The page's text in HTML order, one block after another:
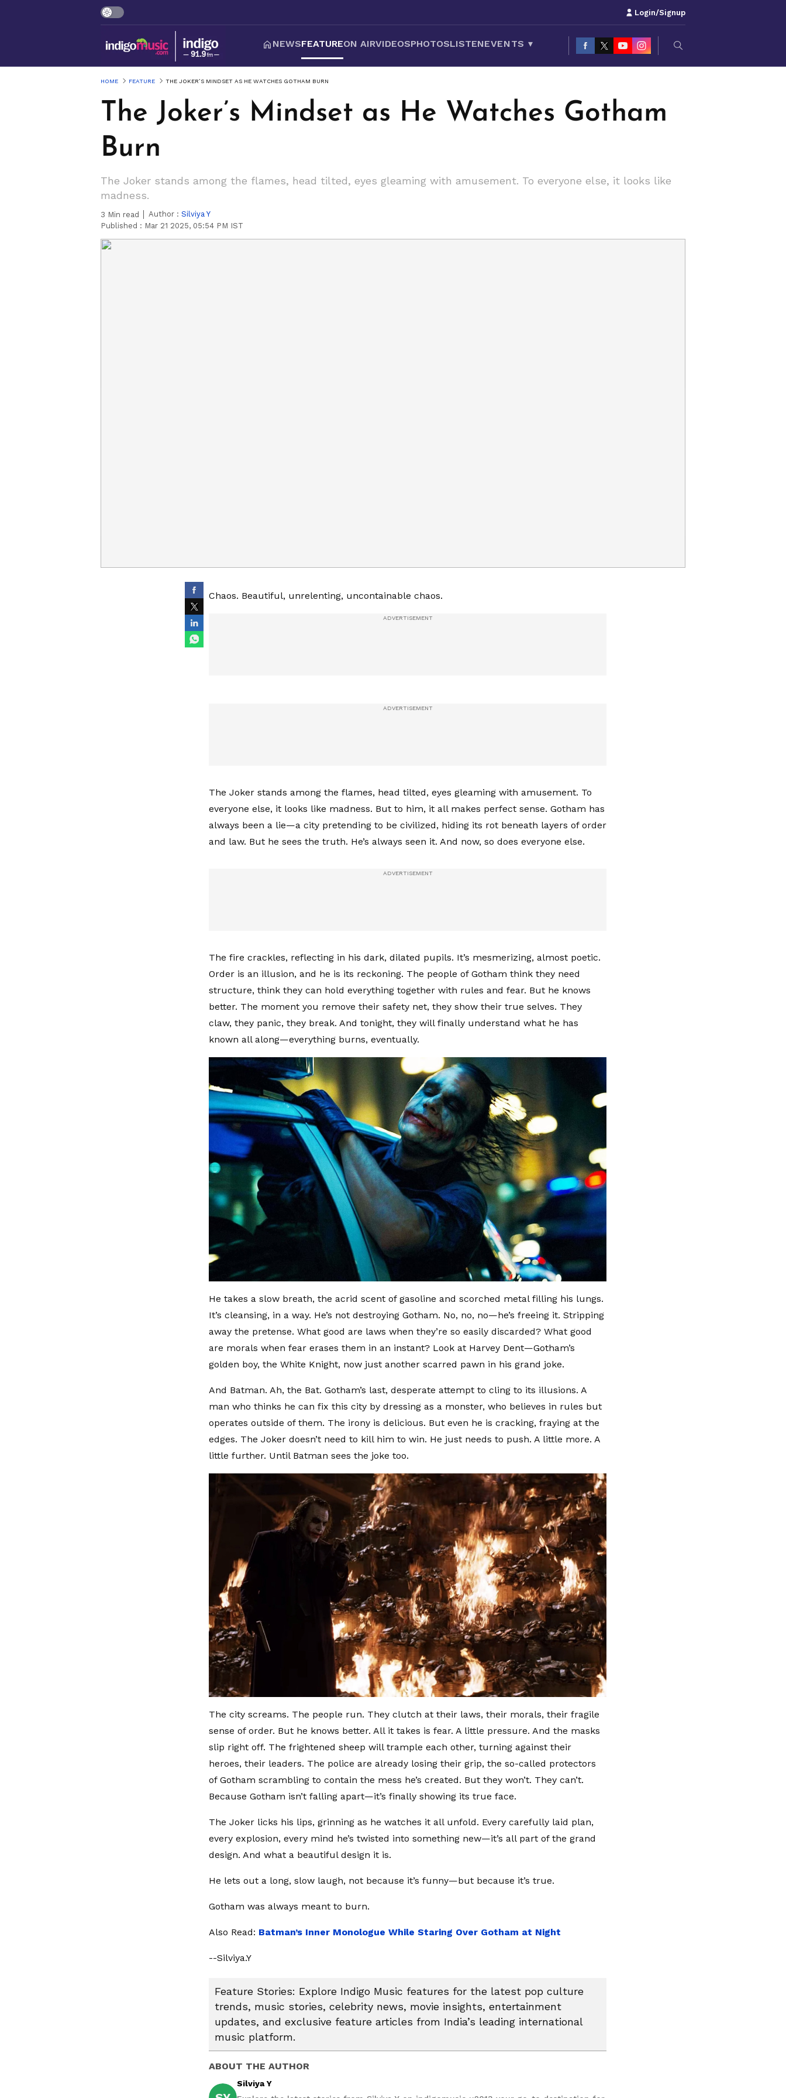
Login/Signup
NEWSFEATUREON AIRVIDEOSPHOTOSLISTENEVENTS ▾
HOME FEATURE THE JOKER’S MINDSET AS HE WATCHES GOTHAM BURN
The Joker’s Mindset as He Watches Gotham
Burn
The Joker stands among the flames, head tilted, eyes gleaming with amusement. To everyone else, it looks like
madness.
3 Min read Author : Silviya Y
Published : Mar 21 2025, 05:54 PM IST
Chaos. Beautiful, unrelenting, uncontainable chaos.
The Joker stands among the flames, head tilted, eyes gleaming with amusement. To
everyone else, it looks like madness. But to him, it all makes perfect sense. Gotham has
always been a lie—a city pretending to be civilized, hiding its rot beneath layers of order
and law. But he sees the truth. He’s always seen it. And now, so does everyone else.
The fire crackles, reflecting in his dark, dilated pupils. It’s mesmerizing, almost poetic.
Order is an illusion, and he is its reckoning. The people of Gotham think they need
structure, think they can hold everything together with rules and fear. But he knows
better. The moment you remove their safety net, they show their true selves. They
claw, they panic, they break. And tonight, they will finally understand what he has
known all along—everything burns, eventually.
He takes a slow breath, the acrid scent of gasoline and scorched metal filling his lungs.
It’s cleansing, in a way. He’s not destroying Gotham. No, no, no—he’s freeing it. Stripping
away the pretense. What good are laws when they’re so easily discarded? What good
are morals when fear erases them in an instant? Look at Harvey Dent—Gotham’s
golden boy, the White Knight, now just another scarred pawn in his grand joke.
And Batman. Ah, the Bat. Gotham’s last, desperate attempt to cling to its illusions. A
man who thinks he can fix this city by dressing as a monster, who believes in rules but
operates outside of them. The irony is delicious. But even he is cracking, fraying at the
edges. The Joker doesn’t need to kill him to win. He just needs to push. A little more. A
little further. Until Batman sees the joke too.
The city screams. The people run. They clutch at their laws, their morals, their fragile
sense of order. But he knows better. All it takes is fear. A little pressure. And the masks
slip right off. The frightened sheep will trample each other, turning against their
heroes, their leaders. The police are already losing their grip, the so-called protectors
of Gotham scrambling to contain the mess he’s created. But they won’t. They can’t.
Because Gotham isn’t falling apart—it’s finally showing its true face.
The Joker licks his lips, grinning as he watches it all unfold. Every carefully laid plan,
every explosion, every mind he’s twisted into something new—it’s all part of the grand
design. And what a beautiful design it is.
He lets out a long, slow laugh, not because it’s funny—but because it’s true.
Gotham was always meant to burn.
Also Read: Batman’s Inner Monologue While Staring Over Gotham at Night
--Silviya.Y
Feature Stories: Explore Indigo Music features for the latest pop culture
trends, music stories, celebrity news, movie insights, entertainment
updates, and exclusive feature articles from India’s leading international
music platform.
ABOUT THE AUTHOR
Silviya Y